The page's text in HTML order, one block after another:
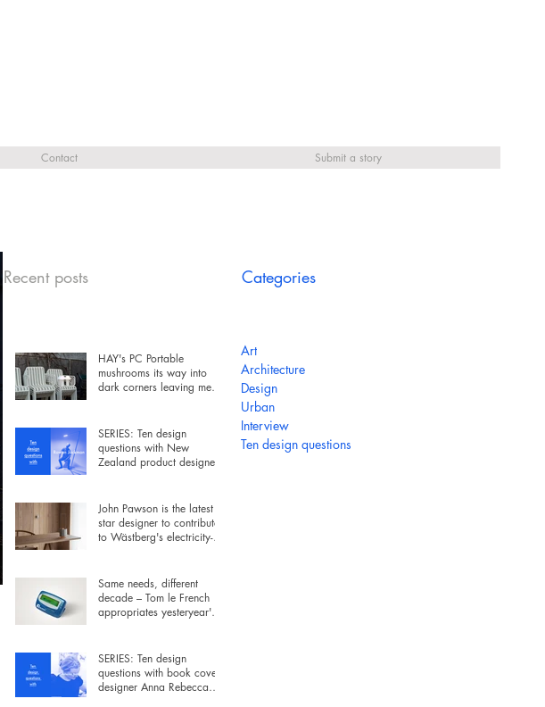
Recent posts
HAY's PC Portable
mushrooms its way into
dark corners leaving messy
SERIES: Ten design
questions with New
Zealand product designer
John Pawson is the latest
star designer to contribute
to Wästberg's electricity-
Same needs, different
decade – Tom le French
appropriates yesteryear's
SERIES: Ten design
questions with book cover
designer Anna Rebecca
Categories
Art
Architecture
Design
Urban
Interview
Ten design questions
Contact Submit a story